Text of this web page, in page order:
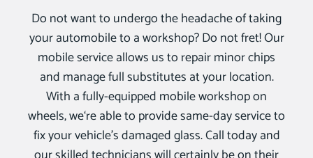
Do not want to undergo the headache of taking
your automobile to a workshop? Do not fret! Our
mobile service allows us to repair minor chips
and manage full substitutes at your location.
With a fully-equipped mobile workshop on
wheels, we‘re able to provide same-day service to
fix your vehicle’s damaged glass. Call today and